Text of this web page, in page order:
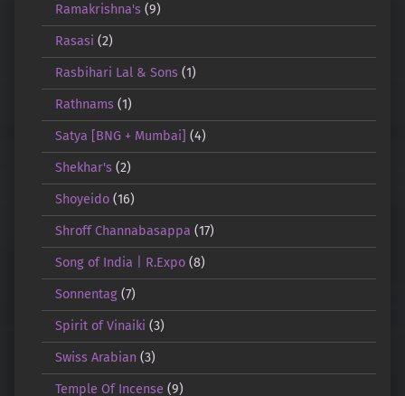
Ramakrishna's(9)
Rasasi (2)
Rasbihari Lal & Sons(1)
Rathnams(1)
Satya [BNG + Mumbai] (4)
Shekhar's(2)
Shoyeido(16)
Shroff Channabasappa (17)
Song of India | R.Expo(8)
Sonnentag(7)
Spirit of Vinaiki (3)
Swiss Arabian(3)
Temple Of Incense (9)